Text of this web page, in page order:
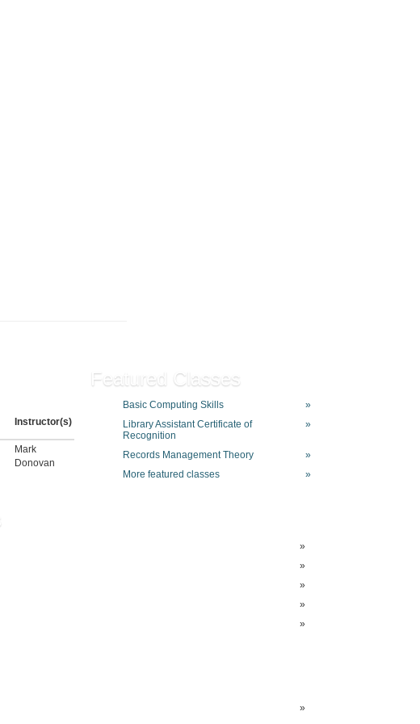
Instructor(s)
Mark
Donovan
Featured Classes
Basic Computing Skills
»
Library Assistant Certificate of
Recognition
»
Records Management Theory
»
More featured classes
»
»
»
»
»
»
»